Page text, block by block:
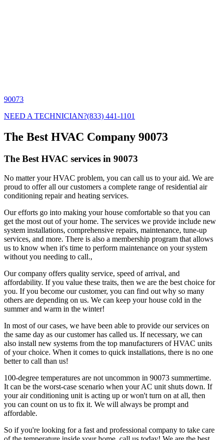
90073
NEED A TECHNICIAN?(833) 441-1101
The Best HVAC Company 90073
The Best HVAC services in 90073
No matter your HVAC problem, you can call us to your aid. We are
proud to offer all our customers a complete range of residential air
conditioning repair and heating services.
Our efforts go into making your house comfortable so that you can
get the most out of your home. The services we provide include new
system installations, comprehensive repairs, maintenance, tune-up
services, and more. There is also a membership program that allows
us to know when it's time to perform maintenance on your system
without you needing to call.,
Our company offers quality service, speed of arrival, and
affordability. If you value these traits, then we are the best choice for
you. If you become our customer, you can find out why so many
others are depending on us. We can keep your house cold in the
summer and warm in the winter!
In most of our cases, we have been able to provide our services on
the same day as our customer has called us. If necessary, we can
also install new systems from the top manufacturers of HVAC units
of your choice. When it comes to quick installations, there is no one
better to call than us!
100-degree temperatures are not uncommon in 90073 summertime.
It can be the worst-case scenario when your AC unit shuts down. If
your air conditioning unit is acting up or won't turn on at all, then
you can count on us to fix it. We will always be prompt and
affordable.
So if you're looking for a fast and professional company to take care